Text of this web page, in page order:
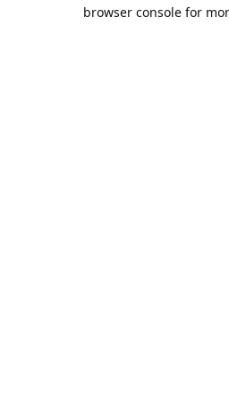
browser console for